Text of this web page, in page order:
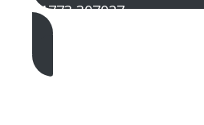
01773 307027
Get A Free Quote